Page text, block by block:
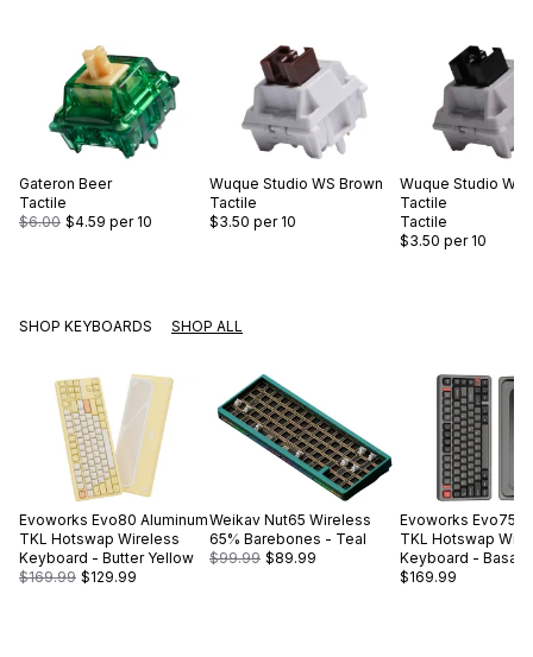
Gateron Beer
Tactile
$6.00 $4.59 per 10
Wuque Studio WS Brown
Tactile
$3.50 per 10
Wuque Studio WS
Tactile
Tactile
$3.50 per 10
SHOP KEYBOARDS SHOP ALL
Evoworks Evo80 Aluminum
TKL Hotswap Wireless
Keyboard - Butter Yellow
$169.99 $129.99
Weikav Nut65 Wireless
65% Barebones - Teal
$99.99 $89.99
Evoworks Evo75
TKL Hotswap
Keyboard - Basalt
$169.99